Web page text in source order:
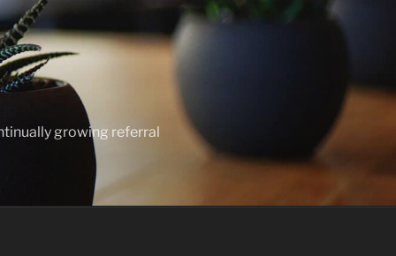
growing referral